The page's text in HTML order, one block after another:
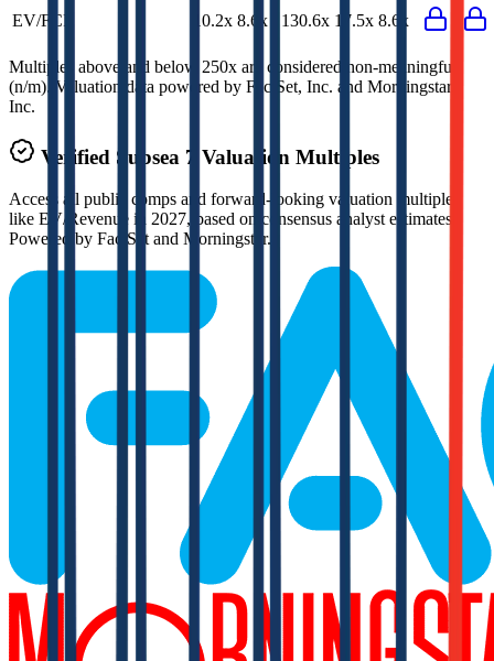
EV/FCF 10.2x 8.6x 130.6x 17.5x 8.6x
Multiples above and below 250x are considered non-meaningful
(n/m). Valuation data powered by FactSet, Inc. and Morningstar,
Inc.
Verified Subsea 7 Valuation Multiples
Access all public comps and forward-looking valuation multiples
like EV/Revenue in 2027, based on consensus analyst estimates.
Powered by FactSet and Morningstar.